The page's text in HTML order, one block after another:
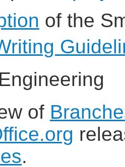
of the
of
.